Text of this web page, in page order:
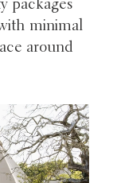
packages
minimal
around